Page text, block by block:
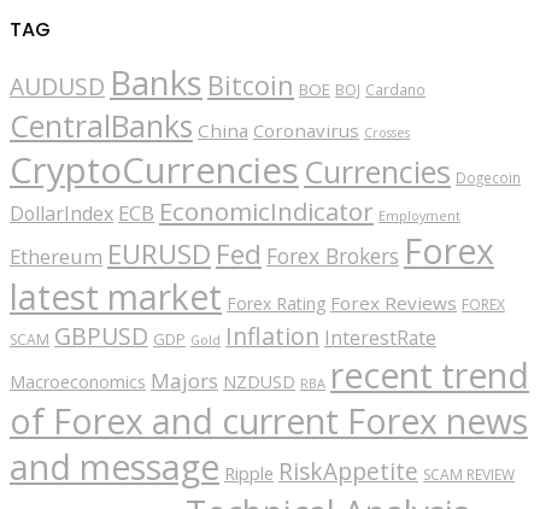
TAG
AUDUSD Banks Bitcoin BOE BOJ Cardano
CentralBanks China Coronavirus Crosses
CryptoCurrencies Currencies Dogecoin
DollarIndex ECB EconomicIndicator Employment
Ethereum EURUSD Fed Forex Brokers Forex
latest market Forex Rating Forex Reviews FOREX
SCAM GBPUSD GDP Gold Inflation InterestRate
Macroeconomics Majors NZDUSD RBA recent trend
of Forex and current Forex news
and message Ripple RiskAppetite SCAM REVIEW